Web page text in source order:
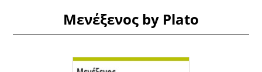
Μενέξενоς by Plato